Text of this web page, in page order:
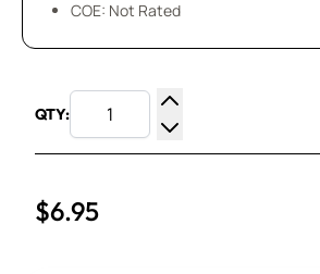
COE: Not Rated
QTY:
Increase Quantity
Decrease Quantity
$6.95